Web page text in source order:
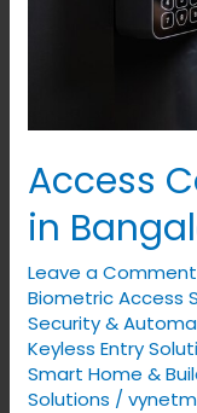
Access
in
Leave a Comment
Biometric Access
Security &
Keyless Entry
Smart Home &
Solutions /